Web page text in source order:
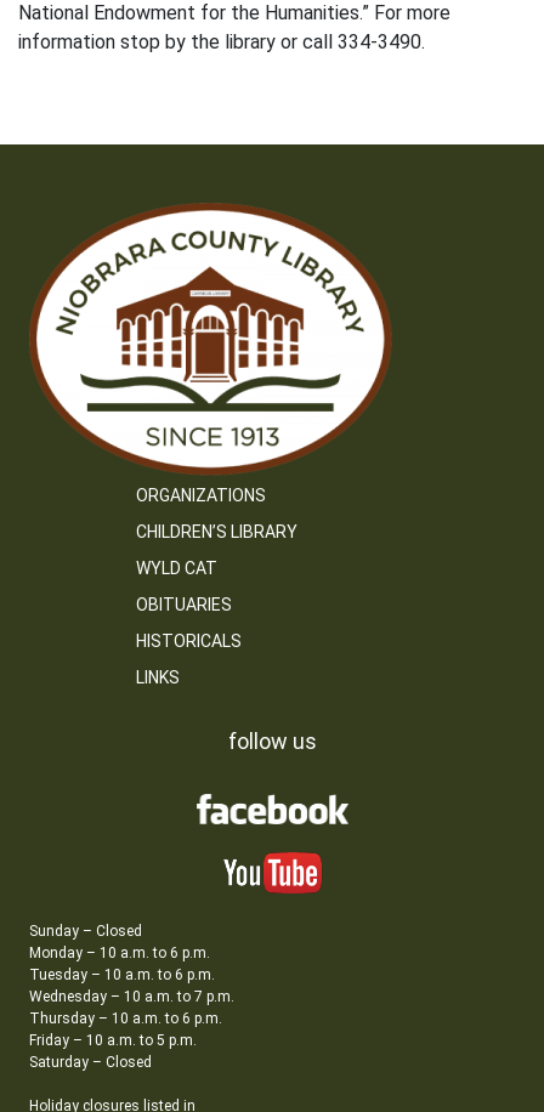
National Endowment for the Humanities.” For more
information stop by the library or call 334-3490.
ORGANIZATIONS
CHILDREN’S LIBRARY
WYLD CAT
OBITUARIES
HISTORICALS
LINKS
follow us
Sunday – Closed
Monday – 10 a.m. to 6 p.m.
Tuesday – 10 a.m. to 6 p.m.
Wednesday – 10 a.m. to 7 p.m.
Thursday – 10 a.m. to 6 p.m.
Friday – 10 a.m. to 5 p.m.
Saturday – Closed
Holiday closures listed in